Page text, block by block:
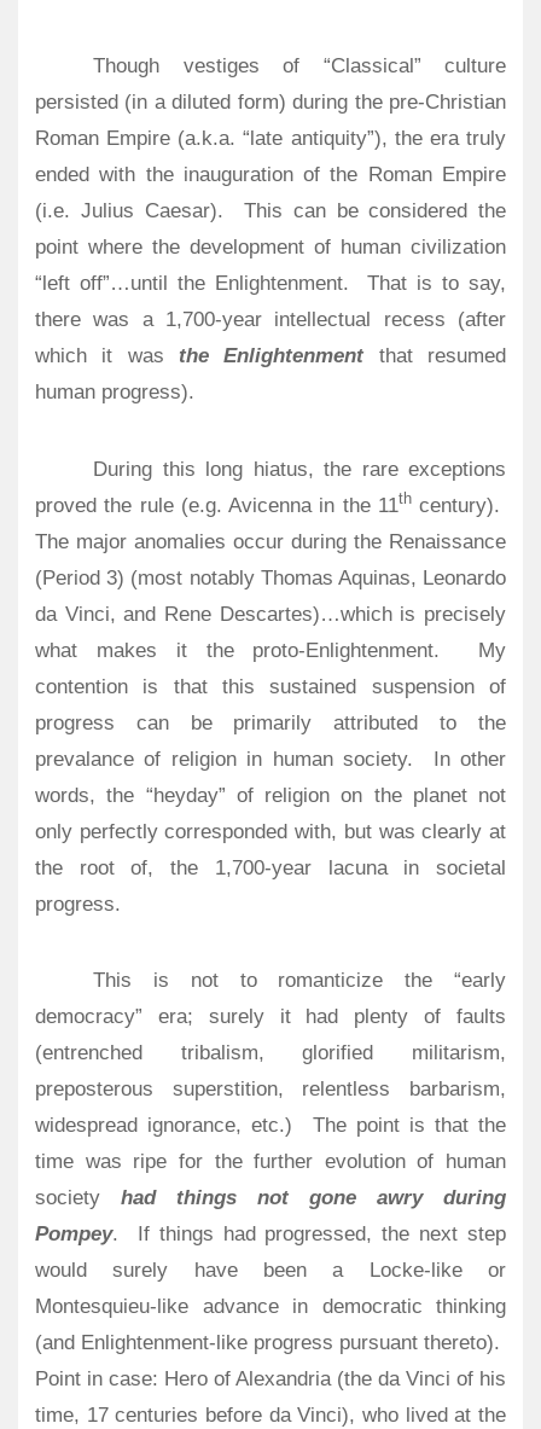
Though vestiges of “Classical” culture
persisted (in a diluted form) during the pre-Christian
Roman Empire (a.k.a. “late antiquity”), the era truly
ended with the inauguration of the Roman Empire
(i.e. Julius Caesar).
This can be considered the
point where the development of human civilization
“left off”…until the Enlightenment.
That is to say,
there was a 1,700-year intellectual recess (after
which it was the Enlightenmentthat resumed
human progress).
During this long hiatus, the rare exceptions
proved the rule (e.g. Avicenna in the 11thcentury).
The major anomalies occur during the Renaissance
(Period 3) (most notably Thomas Aquinas, Leonardo
da Vinci, and Rene Descartes)…which is precisely
what makes it the proto-Enlightenment. My
contention is that this sustained suspension of
progress can be primarily attributed to the
prevalance of religion in human society. In other
words, the “heyday” of religion on the planet not
only perfectly corresponded with, but was clearly at
the root of, the 1,700-year lacuna in societal
progress.
This is not to romanticize the “early
democracy” era; surely it had plenty of faults
(entrenched tribalism, glorified militarism,
preposterous superstition, relentless barbarism,
widespread ignorance, etc.)
The point is that the
time was ripe for the further evolution of human
society had things not gone awry during
Pompey.
If things had progressed, the next step
would surely have been a Locke-like or
Montesquieu-like advance in democratic thinking
(and Enlightenment-like progress pursuant thereto).
Point in case: Hero of Alexandria (the da Vinci of his
time, 17 centuries before da Vinci), who lived at the